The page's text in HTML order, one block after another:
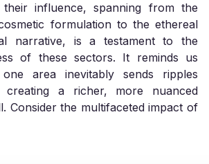
influence, spanning from the
formulation to the ethereal
narrative, is a testament to the
of these sectors. It reminds us
area inevitably sends ripples
creating a richer, more nuanced
Consider the multifaceted impact of